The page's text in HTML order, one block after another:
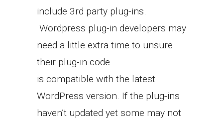
include 3rd party plug-ins.
Wordpress plug-in developers may
need a little extra time to unsure
their plug-in code
is compatible with the latest
WordPress version. If the plug-ins
haven’t updated yet some may not